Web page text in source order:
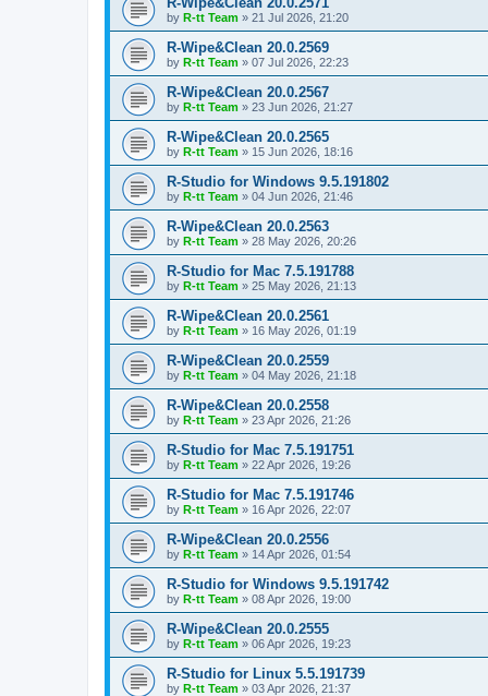
by R-tt Team » 21 Jul 2026, 21:20
R-Wipe&Clean 20.0.2569
by R-tt Team » 07 Jul 2026, 22:23
R-Wipe&Clean 20.0.2567
by R-tt Team » 23 Jun 2026, 21:27
R-Wipe&Clean 20.0.2565
by R-tt Team » 15 Jun 2026, 18:16
R-Studio for Windows 9.5.191802
by R-tt Team » 04 Jun 2026, 21:46
R-Wipe&Clean 20.0.2563
by R-tt Team » 28 May 2026, 20:26
R-Studio for Mac 7.5.191788
by R-tt Team » 25 May 2026, 21:13
R-Wipe&Clean 20.0.2561
by R-tt Team » 16 May 2026, 01:19
R-Wipe&Clean 20.0.2559
by R-tt Team » 04 May 2026, 21:18
R-Wipe&Clean 20.0.2558
by R-tt Team » 23 Apr 2026, 21:26
R-Studio for Mac 7.5.191751
by R-tt Team » 22 Apr 2026, 19:26
R-Studio for Mac 7.5.191746
by R-tt Team » 16 Apr 2026, 22:07
R-Wipe&Clean 20.0.2556
by R-tt Team » 14 Apr 2026, 01:54
R-Studio for Windows 9.5.191742
by R-tt Team » 08 Apr 2026, 19:00
R-Wipe&Clean 20.0.2555
by R-tt Team » 06 Apr 2026, 19:23
R-Studio for Linux 5.5.191739
by R-tt Team » 03 Apr 2026, 21:37